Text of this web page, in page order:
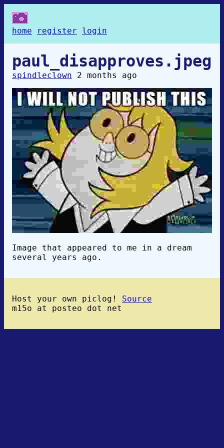
home register login
paul_disapproves.jpeg
spindleclown 2 months ago
Image that appeared to me in a dream
several years ago.
Host your own piclog! Source
m15o at posteo dot net